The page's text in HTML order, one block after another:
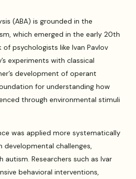
(ABA) is grounded in the
which emerged in the early 20th
psychologists like Ivan Pavlov
experiments with classical
development of operant
for understanding how
through environmental stimuli
was applied more systematically
developmental challenges,
autism. Researchers such as Ivar
behavioral interventions,